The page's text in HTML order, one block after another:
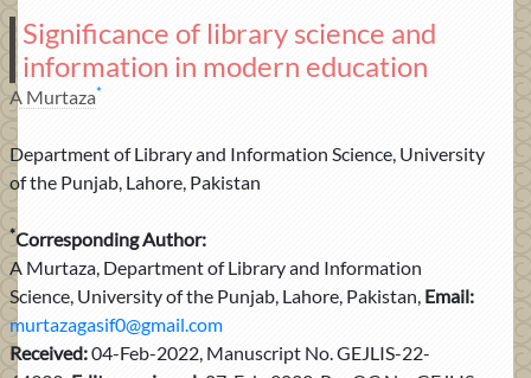
Significance of library science and
information in modern education
A Murtaza*
Department of Library and Information Science, University
of the Punjab, Lahore, Pakistan
*Corresponding Author:
A Murtaza, Department of Library and Information
Science, University of the Punjab, Lahore, Pakistan, Email:
murtazagasif0@gmail.com
Received:04-Feb-2022, Manuscript No. GEJLIS-22-